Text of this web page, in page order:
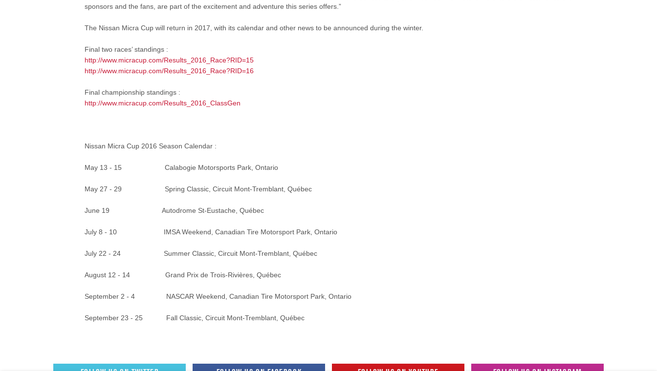
sponsors and the fans, are part of the excitement and adventure this series offers.”
The Nissan Micra Cup will return in 2017, with its calendar and other news to be announced during the winter.
Final two races’ standings :
http://www.micracup.com/Results_2016_Race?RID=15
http://www.micracup.com/Results_2016_Race?RID=16
Final championship standings :
http://www.micracup.com/Results_2016_ClassGen
Nissan Micra Cup 2016 Season Calendar :
May 13 - 15 Calabogie Motorsports Park, Ontario
May 27 - 29 Spring Classic, Circuit Mont-Tremblant, Québec
June 19 Autodrome St-Eustache, Québec
July 8 - 10 IMSA Weekend, Canadian Tire Motorsport Park, Ontario
July 22 - 24 Summer Classic, Circuit Mont-Tremblant, Québec
August 12 - 14 Grand Prix de Trois-Rivières, Québec
September 2 - 4 NASCAR Weekend, Canadian Tire Motorsport Park, Ontario
September 23 - 25 Fall Classic, Circuit Mont-Tremblant, Québec